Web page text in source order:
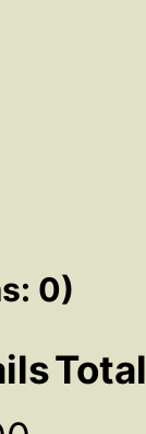
0)
Total